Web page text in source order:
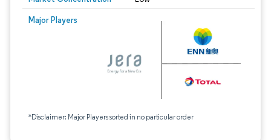
Major Players
*Disclaimer: Major Players sorted in no particular order